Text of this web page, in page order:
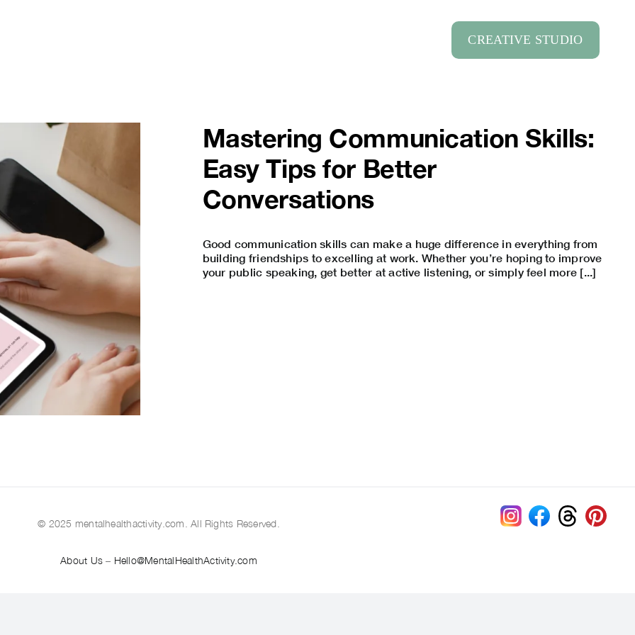
CREATIVE STUDIO
Mastering Communication Skills:
Easy Tips for Better
Conversations
Good communication skills can make a huge difference in everything from
building friendships to excelling at work. Whether you’re hoping to improve
your public speaking, get better at active listening, or simply feel more [...]
© 2025 mentalhealthactivity.com. All Rights Reserved.
About Us– Hello@MentalHealthActivity.com